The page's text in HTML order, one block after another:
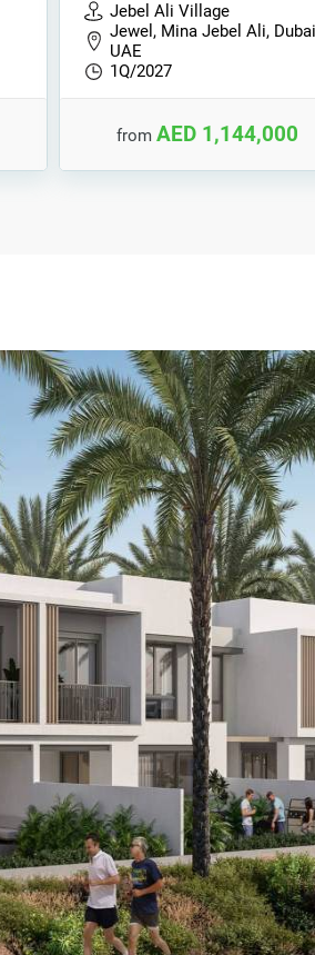
Jebel Ali Village
Jewel, Mina Jebel Ali,
UAE
1Q/2027
from AED 1,144,000